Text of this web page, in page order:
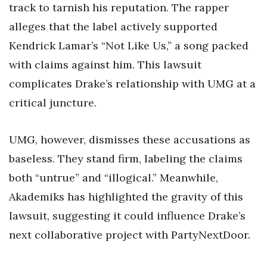
track to tarnish his reputation. The rapper
alleges that the label actively supported
Kendrick Lamar’s “Not Like Us,” a song packed
with claims against him. This lawsuit
complicates Drake’s relationship with UMG at a
critical juncture.
UMG, however, dismisses these accusations as
baseless. They stand firm, labeling the claims
both “untrue” and “illogical.” Meanwhile,
Akademiks has highlighted the gravity of this
lawsuit, suggesting it could influence Drake’s
next collaborative project with PartyNextDoor.